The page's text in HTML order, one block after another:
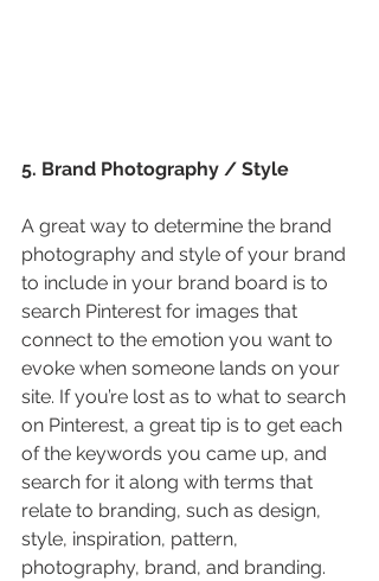
5. Brand Photography / Style
A great way to determine the brand
photography and style of your brand
to include in your brand board is to
search Pinterest for images that
connect to the emotion you want to
evoke when someone lands on your
site. If you’re lost as to what to search
on Pinterest, a great tip is to get each
of the keywords you came up, and
search for it along with terms that
relate to branding, such as design,
style, inspiration, pattern,
photography, brand, and branding.